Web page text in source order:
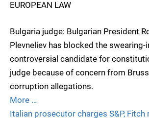
EUROPEAN LAW
Bulgaria judge: Bulgarian President
Plevneliev has blocked the swearing-
controversial candidate for
judge because of concern from
corruption allegations.
More …
Italian prosecutor charges S&P, Fitch